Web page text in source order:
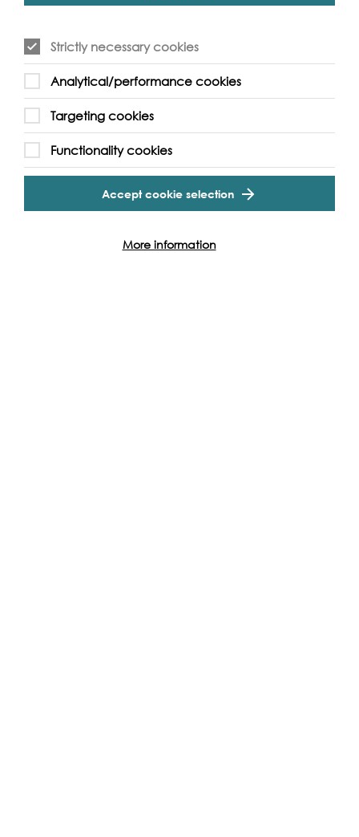
Support our Work
Without the support of funders, partners and people like
yourself, we wouldn’t be able to deliver our diverse
programme of projects and events along the Thames and
Strictly necessary cookies
Analytical/performance cookies
Targeting cookies
Functionality cookies
Accept cookie selection
More information